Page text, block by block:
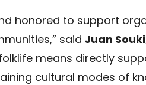
honored to support
said Juan
means directly
cultural modes of